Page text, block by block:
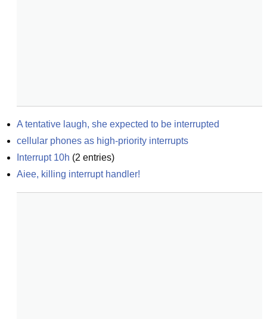
A tentative laugh, she expected to be interrupted
cellular phones as high-priority interrupts
Interrupt 10h (2 entries)
Aiee, killing interrupt handler!